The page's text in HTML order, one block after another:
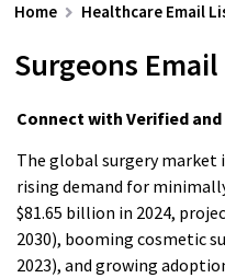
Home Healthcare Email
Surgeons
Connect with Verified
The global surgery market
rising demand for
$81.65 billion in 2024,
2030), booming cosmetic
2023), and growing